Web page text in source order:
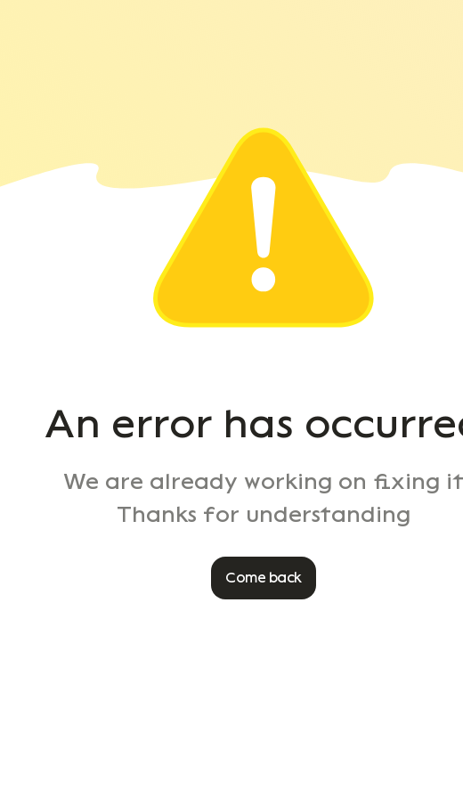
An error has
We are already working on fixing it
Thanks for understanding
Come back